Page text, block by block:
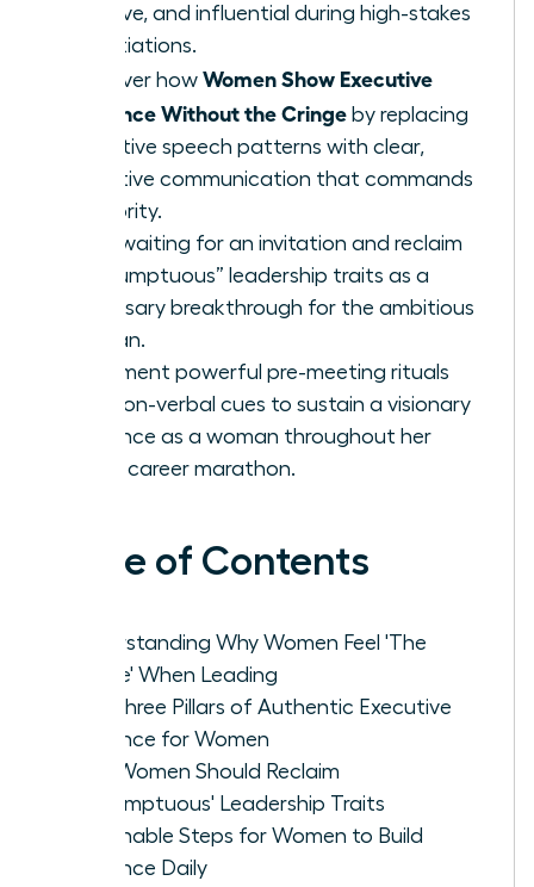
decisive, and influential during high-stakes
negotiations.
Discover how Women Show Executive
Presence Without the Cringe by replacing
tentative speech patterns with clear,
assertive communication that commands
authority.
Stop waiting for an invitation and reclaim
“presumptuous” leadership traits as a
necessary breakthrough for the ambitious
woman.
Implement powerful pre-meeting rituals
and non-verbal cues to sustain a visionary
presence as a woman throughout her
entire career marathon.
Table of Contents
Understanding Why Women Feel 'The
Cringe' When Leading
The Three Pillars of Authentic Executive
Presence for Women
Why Women Should Reclaim
'Presumptuous' Leadership Traits
Actionable Steps for Women to Build
Presence Daily